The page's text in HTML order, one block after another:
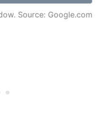
Source: Google.com